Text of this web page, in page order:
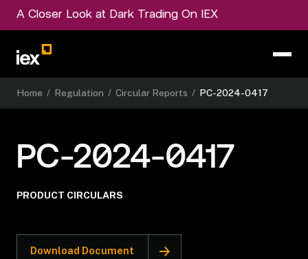
A Closer Look at Dark Trading On IEX
Home / Regulation / Circular Reports / PC-2024-0417
PC-2024-0417
PRODUCT CIRCULARS
Download Document